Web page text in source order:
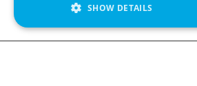
SHOW DETAILS